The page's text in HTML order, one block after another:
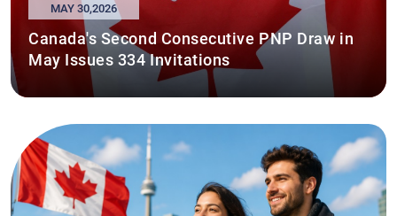
MAY 30,2026
Canada's Second Consecutive PNP Draw in
May Issues 334 Invitations